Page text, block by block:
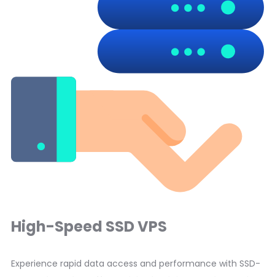
High-Speed SSD VPS
Experience rapid data access and performance with SSD-